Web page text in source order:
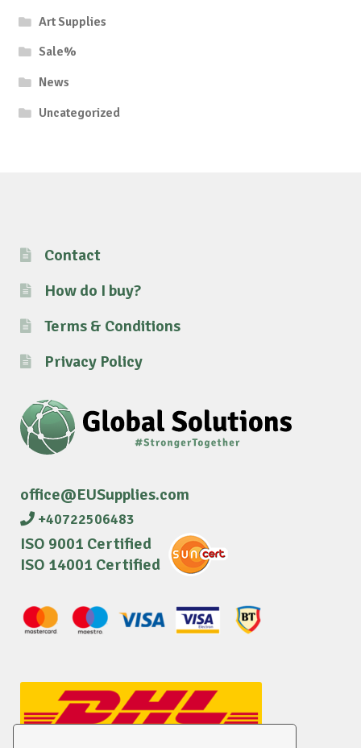
Art Supplies
Sale%
News
Uncategorized
Contact
How do I buy?
Terms & Conditions
Privacy Policy
office@EUSupplies.com
+40722506483
ISO 9001 Certified
ISO 14001 Certified